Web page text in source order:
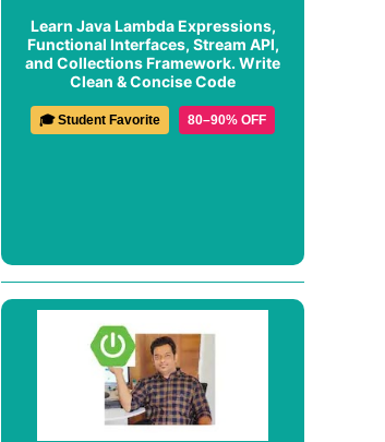
Learn Java Lambda Expressions,
Functional Interfaces, Stream API,
and Collections Framework. Write
Clean & Concise Code
🎓 Student Favorite 80–90% OFF